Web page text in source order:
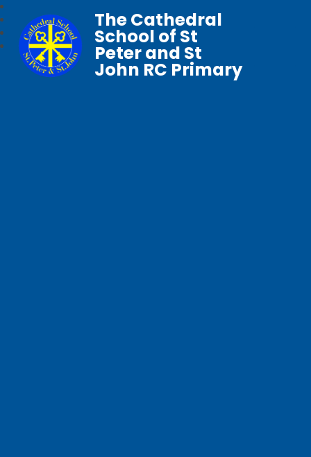
The Cathedral
School of St
Peter and St
John RC Primary